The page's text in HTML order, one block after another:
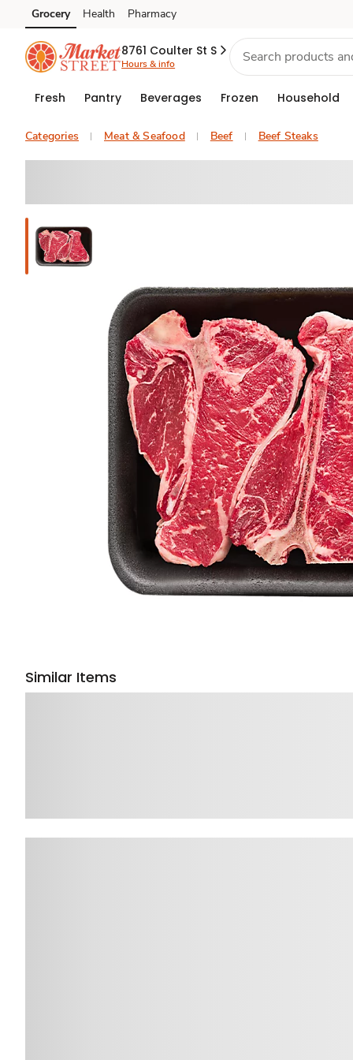
Skip to search
Skip to main content
Skip to cookie settings
Skip to chat
Grocery Health Pharmacy
8761 Coulter St S
Hours & info
Fresh Pantry Beverages Frozen Household
Categories Meat & Seafood Beef Beef Steaks
Similar Items